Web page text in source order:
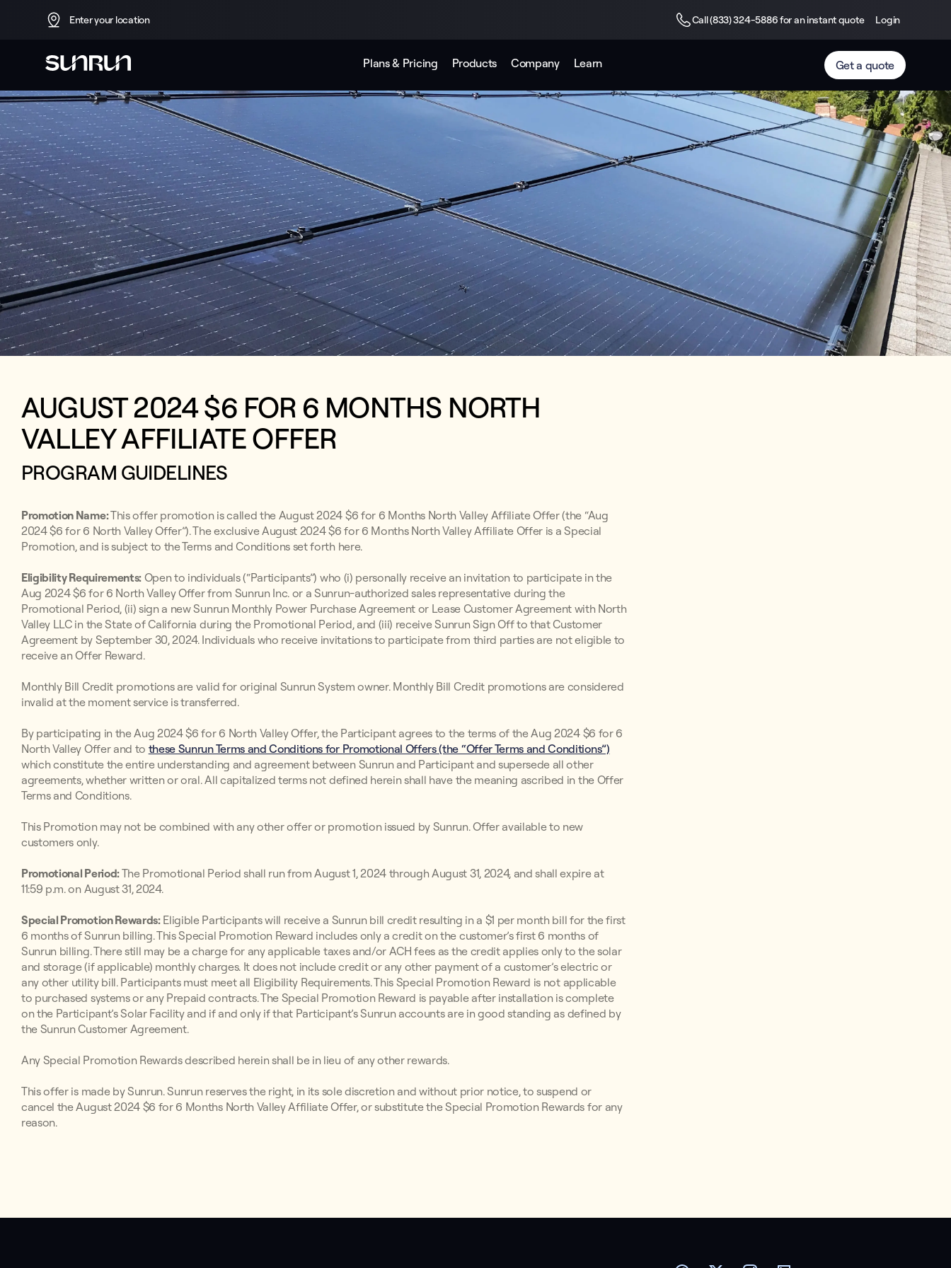
Enter your location Call (833) 324-5886 for an instant quote Login
Plans & Pricing Products Company Learn Get a quote
AUGUST 2024 $6 FOR 6 MONTHS NORTH
VALLEY AFFILIATE OFFER
PROGRAM GUIDELINES
Promotion Name:This offer promotion is called the August 2024 $6 for 6 Months North Valley Affiliate Offer (the “Aug
2024 $6 for 6 North Valley Offer”). The exclusive August 2024 $6 for 6 Months North Valley Affiliate Offer is a Special
Promotion, and is subject to the Terms and Conditions set forth here.
Eligibility Requirements: Open to individuals (“Participants”) who (i) personally receive an invitation to participate in the
Aug 2024 $6 for 6 North Valley Offer from Sunrun Inc. or a Sunrun-authorized sales representative during the
Promotional Period, (ii) sign a new Sunrun Monthly Power Purchase Agreement or Lease Customer Agreement with North
Valley LLC in the State of California during the Promotional Period, and (iii) receive Sunrun Sign Off to that Customer
Agreement by September 30, 2024. Individuals who receive invitations to participate from third parties are not eligible to
receive an Offer Reward.
Monthly Bill Credit promotions are valid for original Sunrun System owner. Monthly Bill Credit promotions are considered
invalid at the moment service is transferred.
By participating in the Aug 2024 $6 for 6 North Valley Offer, the Participant agrees to the terms of the Aug 2024 $6 for 6
North Valley Offer and to these Sunrun Terms and Conditions for Promotional Offers (the “Offer Terms and Conditions”)
which constitute the entire understanding and agreement between Sunrun and Participant and supersede all other
agreements, whether written or oral. All capitalized terms not defined herein shall have the meaning ascribed in the Offer
Terms and Conditions.
This Promotion may not be combined with any other offer or promotion issued by Sunrun. Offer available to new
customers only.
Promotional Period:The Promotional Period shall run from August 1, 2024 through August 31, 2024, and shall expire at
11:59 p.m. on August 31, 2024.
Special Promotion Rewards:Eligible Participants will receive a Sunrun bill credit resulting in a $1 per month bill for the first
6 months of Sunrun billing. This Special Promotion Reward includes only a credit on the customer’s first 6 months of
Sunrun billing. There still may be a charge for any applicable taxes and/or ACH fees as the credit applies only to the solar
and storage (if applicable) monthly charges. It does not include credit or any other payment of a customer’s electric or
any other utility bill. Participants must meet all Eligibility Requirements. This Special Promotion Reward is not applicable
to purchased systems or any Prepaid contracts. The Special Promotion Reward is payable after installation is complete
on the Participant’s Solar Facility and if and only if that Participant’s Sunrun accounts are in good standing as defined by
the Sunrun Customer Agreement.
Any Special Promotion Rewards described herein shall be in lieu of any other rewards.
This offer is made by Sunrun. Sunrun reserves the right, in its sole discretion and without prior notice, to suspend or
cancel the August 2024 $6 for 6 Months North Valley Affiliate Offer, or substitute the Special Promotion Rewards for any
reason.